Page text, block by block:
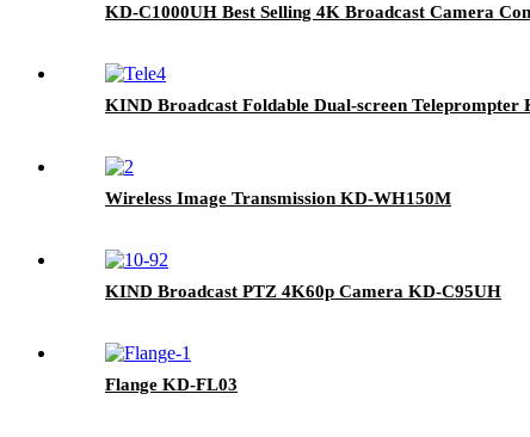
KD-C1000UH Best Selling 4K Broadcast Camera
KIND Broadcast Foldable Dual-screen Teleprompter
Wireless Image Transmission KD-WH150M
KIND Broadcast PTZ 4K60p Camera KD-C95UH
Flange KD-FL03